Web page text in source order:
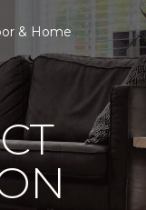
& Home